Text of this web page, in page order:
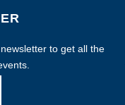
to get all the